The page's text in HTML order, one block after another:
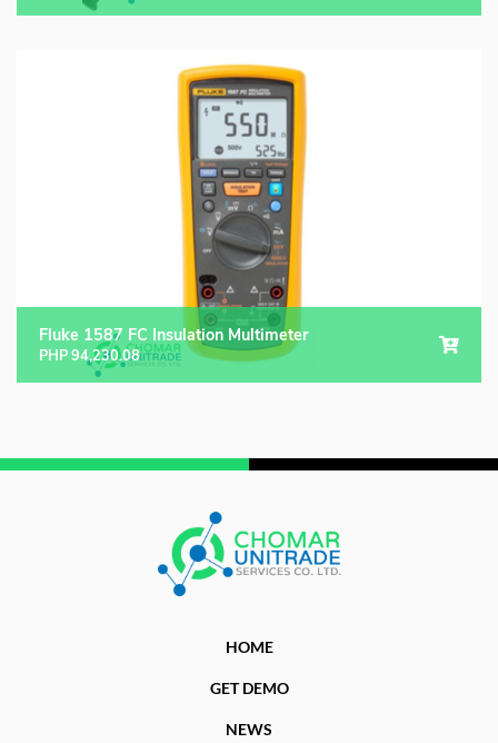
Fluke 1587 FC Insulation Multimeter
PHP94,230.08
HOME
GET DEMO
NEWS